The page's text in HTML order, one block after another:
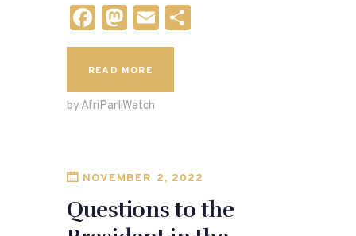
F
a
c
e
b
o
M
as
to
d
o
E
m
l
READ MORE
by AfriParliWatch
NOVEMBER 2, 2022
Questions to the